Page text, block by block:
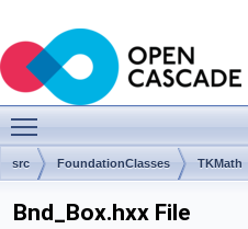
src FoundationClasses TKMath
Bnd_Box.hxx File